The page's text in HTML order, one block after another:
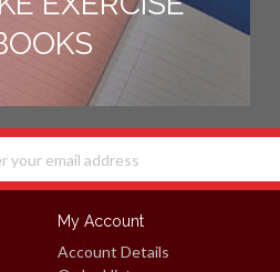
My Account
Account Details